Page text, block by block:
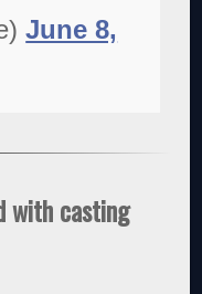
June 8,
with casting